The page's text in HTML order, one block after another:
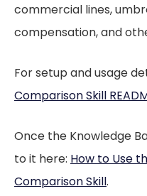
commercial lines,
compensation, and
For setup and usage
Comparison Skill
Once the Knowledge
to it here: How to Use
Comparison Skill.